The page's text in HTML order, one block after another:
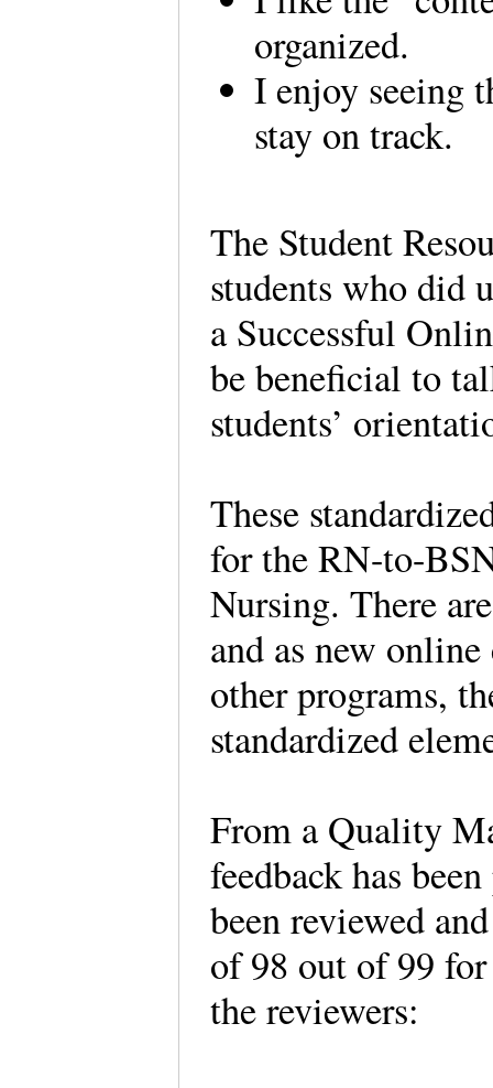
organized.
I enjoy seeing
stay on track.
The Student
students who did
a Successful
be beneficial to
students’
These
for the RN-to-
Nursing. There
and as new
other programs,
standardized
From a Quality
feedback has
been reviewed
of 98 out of 99
the reviewers: